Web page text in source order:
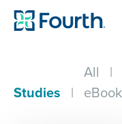
All |
Studies |